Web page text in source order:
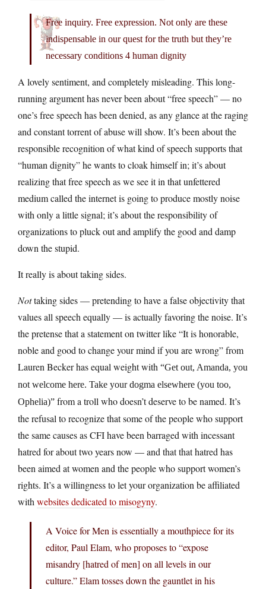
Free inquiry. Free expression. Not only are these
indispensable in our quest for the truth but they’re
necessary conditions 4 human dignity
A lovely sentiment, and completely misleading. This long-
running argument has never been about “free speech” — no
one’s free speech has been denied, as any glance at the raging
and constant torrent of abuse will show. It’s been about the
responsible recognition of what kind of speech supports that
“human dignity” he wants to cloak himself in; it’s about
realizing that free speech as we see it in that unfettered
medium called the internet is going to produce mostly noise
with only a little signal; it’s about the responsibility of
organizations to pluck out and amplify the good and damp
down the stupid.
It really is about taking sides.
Nottaking sides — pretending to have a false objectivity that
values all speech equally — is actually favoring the noise. It’s
the pretense that a statement on twitter like “It is honorable,
noble and good to change your mind if you are wrong” from
Lauren Becker has equal weight with “Get out, Amanda, you
not welcome here. Take your dogma elsewhere (you too,
Ophelia)” from a troll who doesn’t deserve to be named. It’s
the refusal to recognize that some of the people who support
the same causes as CFI have been barraged with incessant
hatred for about two years now — and that that hatred has
been aimed at women and the people who support women’s
rights. It’s a willingness to let your organization be affiliated
with websites dedicated to misogyny.
A Voice for Men is essentially a mouthpiece for its
editor, Paul Elam, who proposes to “expose
misandry [hatred of men] on all levels in our
culture.” Elam tosses down the gauntlet in his